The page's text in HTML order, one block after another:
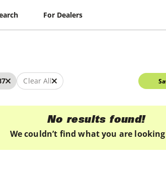
For Dealers
Clear All
No results found!
We couldn’t find what you are